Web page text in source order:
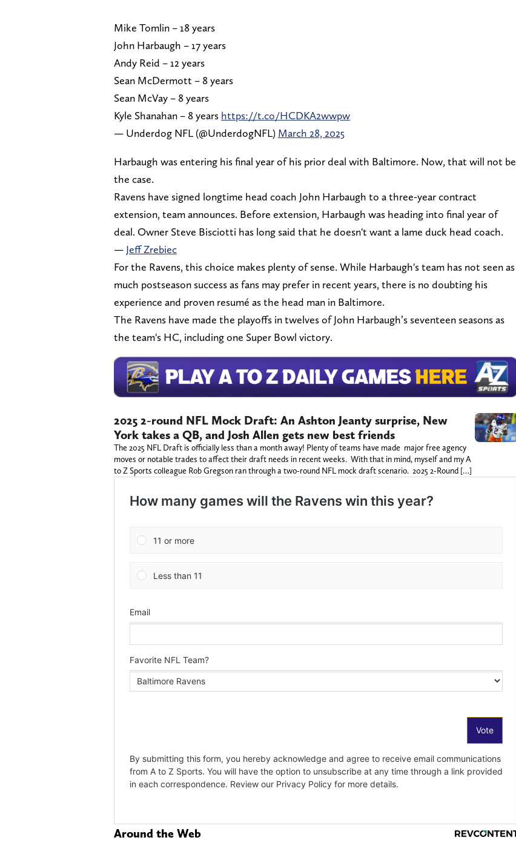
Mike Tomlin – 18 years
John Harbaugh – 17 years
Andy Reid – 12 years
Sean McDermott – 8 years
Sean McVay – 8 years
Kyle Shanahan – 8 years https://t.co/HCDKA2wwpw
— Underdog NFL (@UnderdogNFL) March 28, 2025
Harbaugh was entering his final year of his prior deal with Baltimore. Now, that will not be
the case.
Ravens have signed longtime head coach John Harbaugh to a three-year contract
extension, team announces. Before extension, Harbaugh was heading into final year of
deal. Owner Steve Bisciotti has long said that he doesn't want a lame duck head coach.
— Jeff Zrebiec
For the Ravens, this choice makes plenty of sense. While Harbaugh's team has not seen as
much postseason success as fans may prefer in recent years, there is no doubting his
experience and proven resumé as the head man in Baltimore.
The Ravens have made the playoffs in twelves of John Harbaugh’s seventeen seasons as
the team's HC, including one Super Bowl victory.
2025 2-round NFL Mock Draft: An Ashton Jeanty surprise, New
York takes a QB, and Josh Allen gets new best friends
The 2025 NFL Draft is officially less than a month away! Plenty of teams have made major free agency
moves or notable trades to affect their draft needs in recent weeks. With that in mind, myself and my A
to Z Sports colleague Rob Gregson ran through a two-round NFL mock draft scenario. 2025 2-Round […]
Around the Web